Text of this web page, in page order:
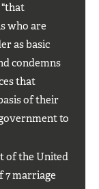
"that
who are
as basic
condemns
that
of their
to
of the United
7 marriage